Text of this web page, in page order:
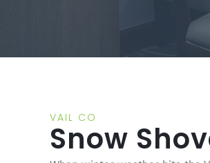
VAIL CO
Snow